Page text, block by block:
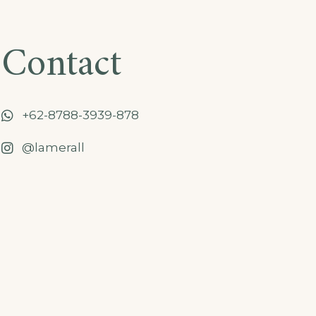
Contact
+62-8788-3939-878
@lamerall